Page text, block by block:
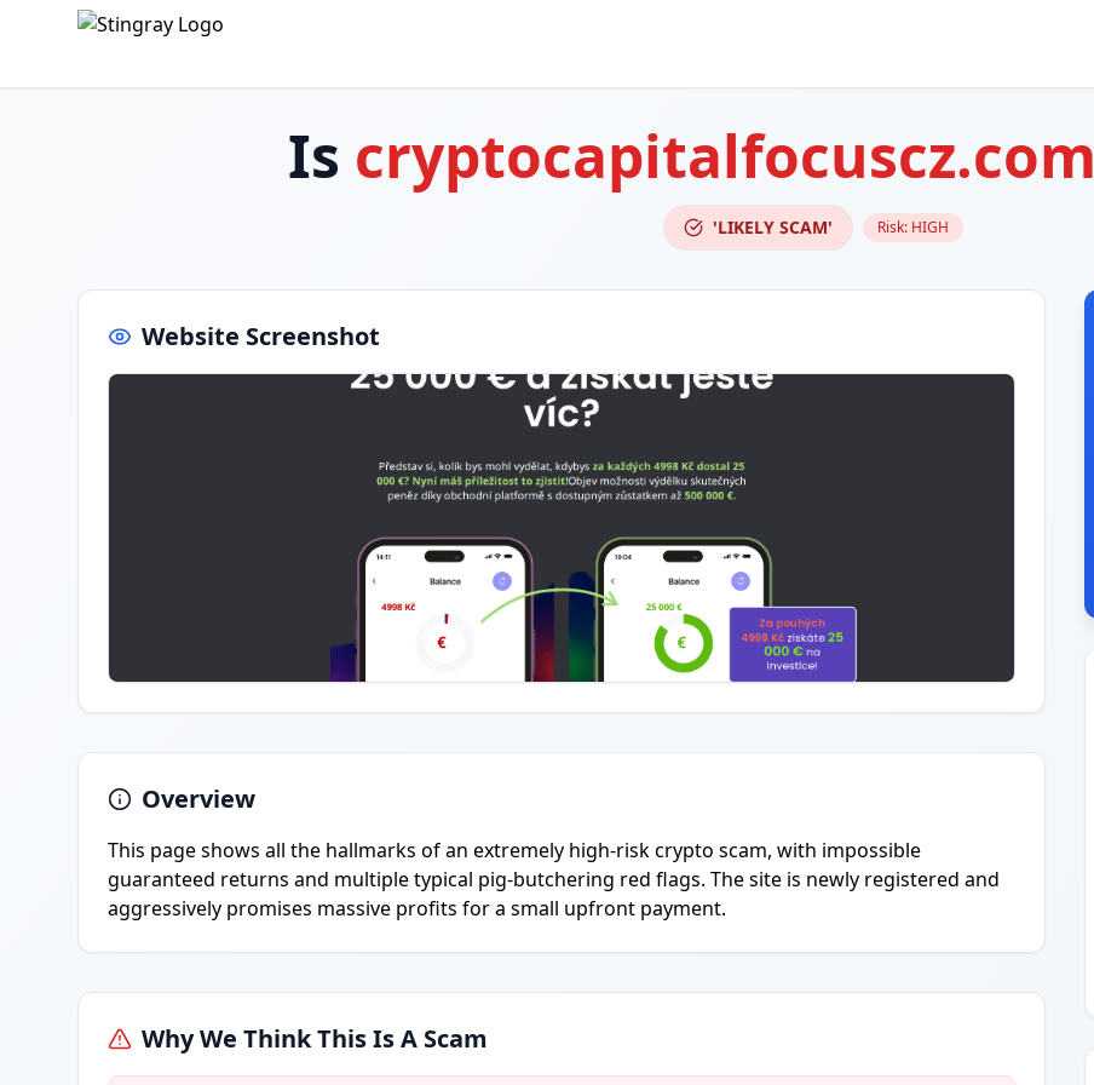
Is cryptocapitalfocuscz.com
'LIKELY SCAM' Risk: HIGH
Website Screenshot
Overview
This page shows all the hallmarks of an extremely high-risk crypto scam, with impossible
guaranteed returns and multiple typical pig-butchering red flags. The site is newly registered and
aggressively promises massive profits for a small upfront payment.
Why We Think This Is A Scam